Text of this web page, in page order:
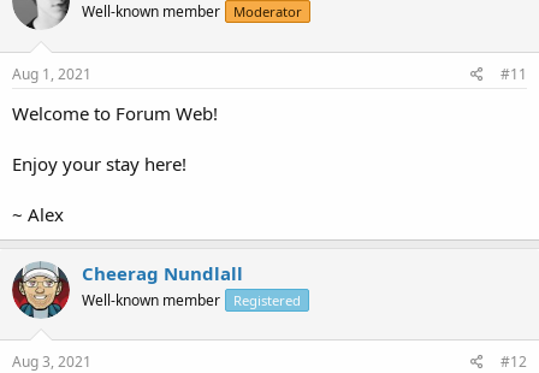
Well-known member Moderator
Aug 1, 2021 #11
Welcome to Forum Web!
Enjoy your stay here!
~ Alex
Cheerag Nundlall
Well-known member Registered
Aug 3, 2021 #12